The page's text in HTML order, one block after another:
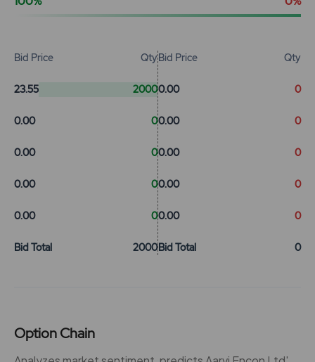
Bid Price Qty
23.55 2000
0.00 0
0.00 0
0.00 0
0.00 0
Bid Total 2000
Bid Price Qty
0.00 0
0.00 0
0.00 0
0.00 0
0.00 0
Bid Total 0
Option Chain